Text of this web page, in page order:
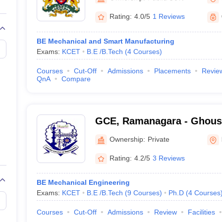
View All Rank Predictors
Weightage QuestionsJEE Main Inorganic Chemistry Exceptions
JEE Advanced SyllabusJEE Advanced - A Complete Guide
Paper PDFWBJEE 2025 Maths Question Paper PDF
April 16 Memory Based Questions PDFMHT CET 2026 April 11
Preparation Handbook
Automobile EngineeringChemical Engineering Electrical Engineering
Aerospace EngineerMechanical Engineer Biomedical Engineer
Nuclear
Rating: 4.0/5 1 Reviews
BE Mechanical and Smart Manufacturing
Exams: KCET B.E /B.Tech (4 Courses)
Courses Cut-Off Admissions Placements
QnA
Compare
GCE, Ramanagara -
Engineering, Ramanagara
Ownership: Private
Rating: 4.2/5 3 Reviews
BE Mechanical Engineering
Exams: KCET B.E /B.Tech (9 Courses) Ph.D (4 Courses)
Courses Cut-Off Admissions Review Facilities